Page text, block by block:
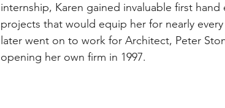
internship, Karen gained invaluable first
projects that would equip her for nearly
later went on to work for Architect, Peter
opening her own firm in 1997.